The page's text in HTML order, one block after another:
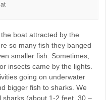
boat attracted by the
so many fish they banged
smaller fish. Sometimes,
insects came by the lights.
going on underwater
bigger fish to sharks. We
sharks (about 1-2 feet, 30 –